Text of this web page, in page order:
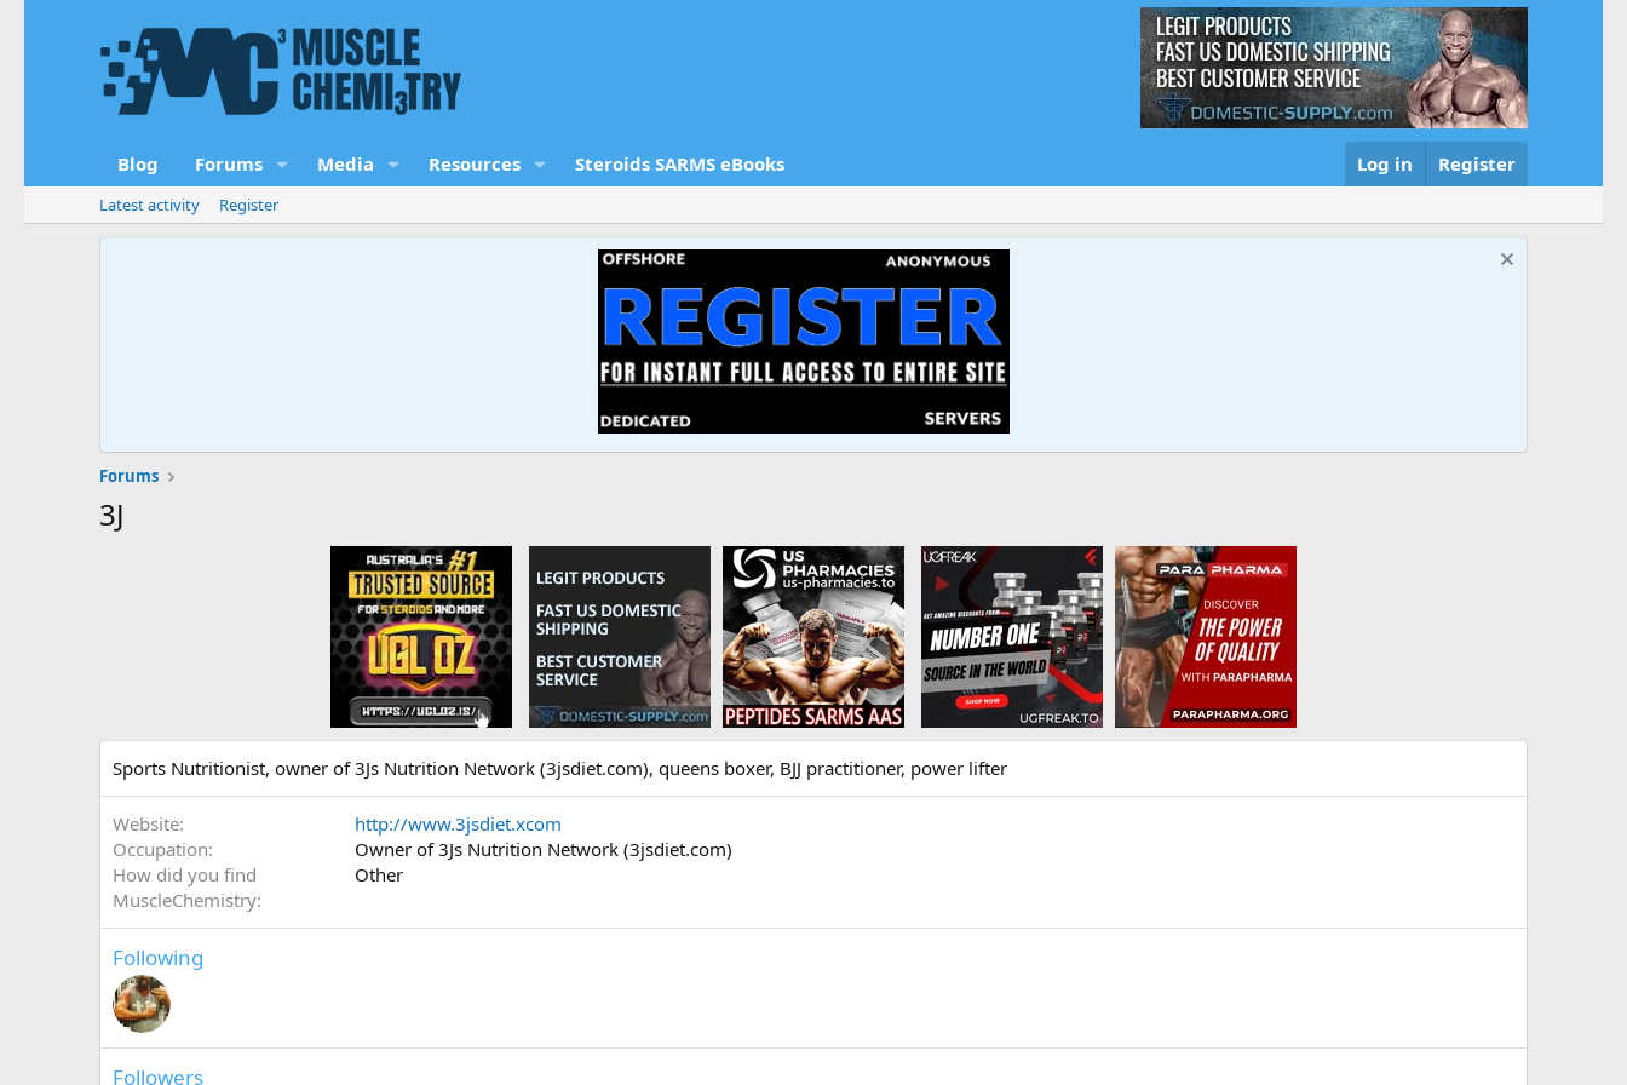
Blog Forums Media Resources Steroids SARMS eBooks Log in Register
Latest activity Register
Forums
3J
Sports Nutritionist, owner of 3Js Nutrition Network (3jsdiet.com), queens boxer, BJJ practitioner, power lifter
Website
http://www.3jsdiet.xcom
Occupation
Owner of 3Js Nutrition Network (3jsdiet.com)
How did you find
MuscleChemistry
Other
Following
Followers